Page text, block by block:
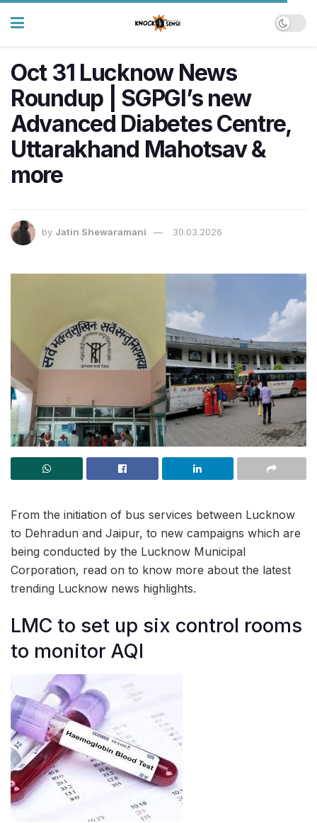
Oct 31 Lucknow News
Roundup | SGPGI’s new
Advanced Diabetes Centre,
Uttarakhand Mahotsav &
more
by Jatin Shewaramani 30.03.2026
From the initiation of bus services between Lucknow
to Dehradun and Jaipur, to new campaigns which are
being conducted by the Lucknow Municipal
Corporation, read on to know more about the latest
trending Lucknow news highlights.
LMC to set up six control rooms
to monitor AQI